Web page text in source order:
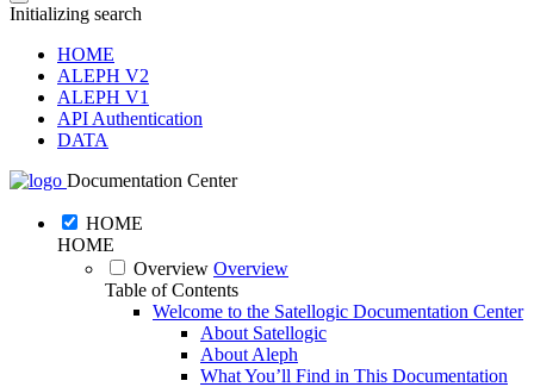
Initializing search
HOME
ALEPH V2
ALEPH V1
API Authentication
DATA
Documentation Center
HOME
HOME
Overview Overview
Table of Contents
Welcome to the Satellogic Documentation Center
About Satellogic
About Aleph
What You’ll Find in This Documentation